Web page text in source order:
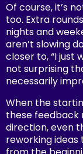
Of course, it’s
too. Extra
nights and
aren’t slowing
closer to, “I just
not surprising
necessarily
When the
these feedback
direction, even
reworking